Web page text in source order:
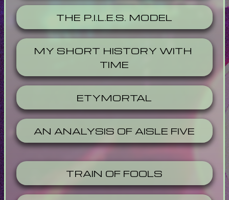
THE P.I.L.E.S. MODEL
MY SHORT HISTORY WITH
TIME
ETYMORTAL
AN ANALYSIS OF AISLE FIVE
TRAIN OF FOOLS